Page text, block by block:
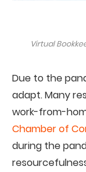
Virtual
Due to the
adapt. Many
work-from-
Chamber of
during the